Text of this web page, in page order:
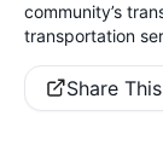
community’s
transportation
Share